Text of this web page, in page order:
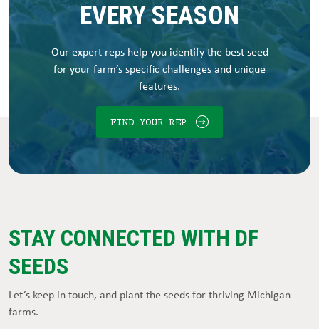
EVERY SEASON
Our expert reps help you identify the best seed
for your farm’s specific challenges and unique
features.
FIND YOUR REP
STAY CONNECTED WITH DF
SEEDS
Let’s keep in touch, and plant the seeds for thriving Michigan
farms.